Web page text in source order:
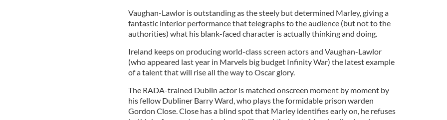
Vaughan-Lawlor is outstanding as the steely but determined Marley, giving a
fantastic interior performance that telegraphs to the audience (but not to the
authorities) what his blank-faced character is actually thinking and doing.
Ireland keeps on producing world-class screen actors and Vaughan-Lawlor
(who appeared last year in Marvels big budget Infinity War) the latest example
of a talent that will rise all the way to Oscar glory.
The RADA-trained Dublin actor is matched onscreen moment by moment by
his fellow Dubliner Barry Ward, who plays the formidable prison warden
Gordon Close. Close has a blind spot that Marley identifies early on, he refuses